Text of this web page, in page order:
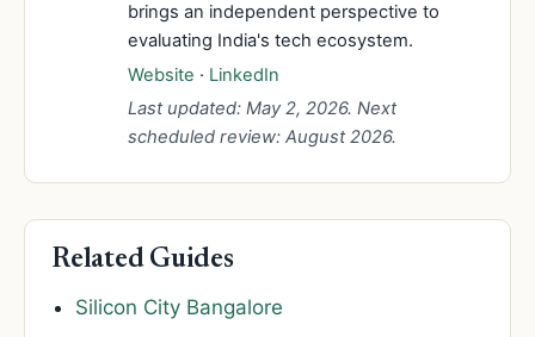
brings an independent perspective to
evaluating India's tech ecosystem.
Website · LinkedIn
Last updated: May 2, 2026. Next
scheduled review: August 2026.
Related Guides
Silicon City Bangalore